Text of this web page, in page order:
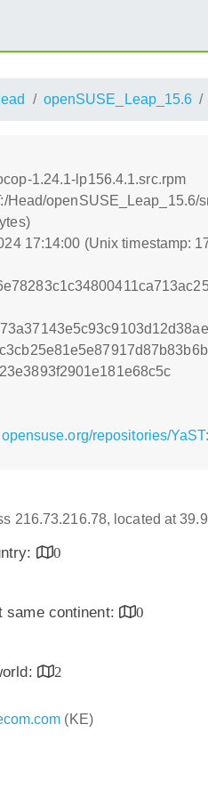
openSUSE_Leap_15.6
1.24.1-lp156.4.1.src.rpm
Head/
17:14:00 (Unix timestamp:
repositories/
216.73.216.78, located at
0
same continent:
0
2
(KE)